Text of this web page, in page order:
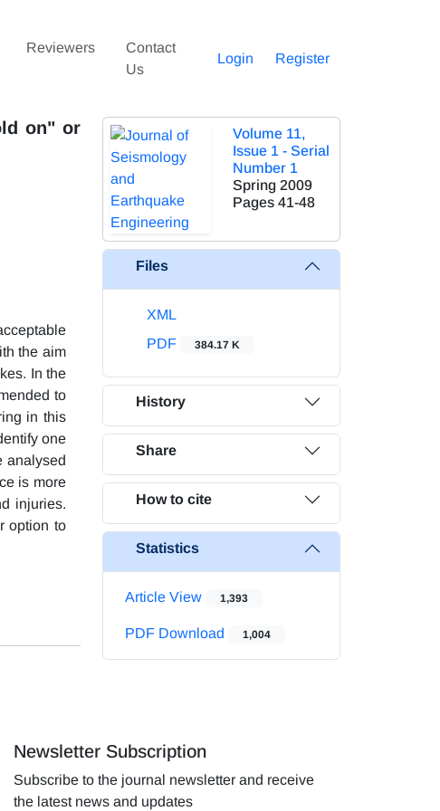
Reviewers
Contact
Us
Login Register
on" or
the aim
In the
to
in this
one
analysed
is more
injuries.
option to
Volume 11,
Issue 1 - Serial
Number 1
Spring 2009
Pages 41-48
Files
XML
PDF
384.17 K
History
Share
How to cite
Statistics
Article View 1,393
PDF Download 1,004
Newsletter Subscription
Subscribe to the journal newsletter and receive
the latest news and updates